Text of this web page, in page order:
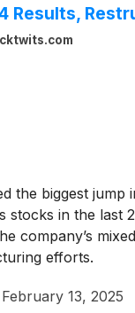
Results,
the biggest jump
stocks in the last
company’s
efforts.
February 13, 2025